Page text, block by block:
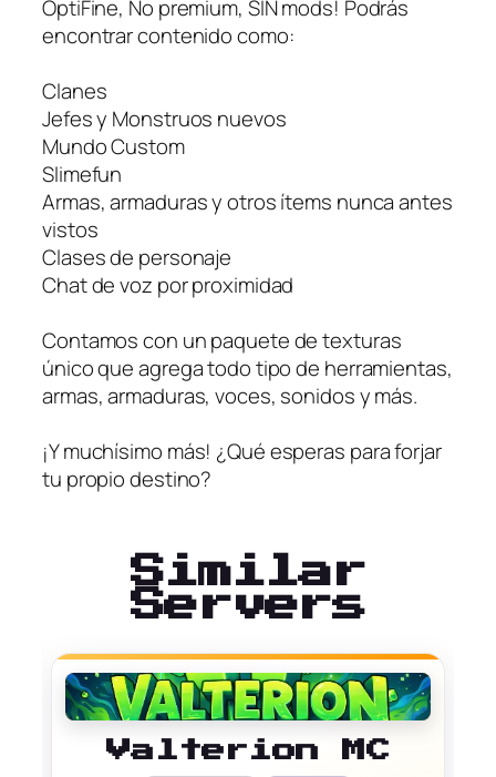
OptiFine, No premium, SIN mods! Podrás
encontrar contenido como:
Clanes
Jefes y Monstruos nuevos
Mundo Custom
Slimefun
Armas, armaduras y otros ítems nunca antes
vistos
Clases de personaje
Chat de voz por proximidad
Contamos con un paquete de texturas
único que agrega todo tipo de herramientas,
armas, armaduras, voces, sonidos y más.
¡Y muchísimo más! ¿Qué esperas para forjar
tu propio destino?
Similar
Servers
Valterion MC